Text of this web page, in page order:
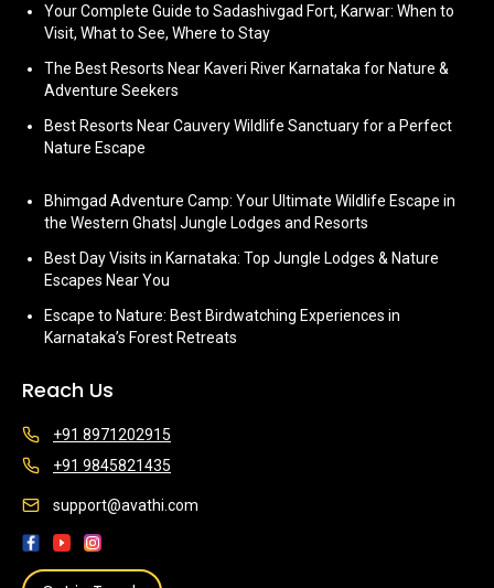
Your Complete Guide to Sadashivgad Fort, Karwar: When to
Visit, What to See, Where to Stay
The Best Resorts Near Kaveri River Karnataka for Nature &
Adventure Seekers
Best Resorts Near Cauvery Wildlife Sanctuary for a Perfect
Nature Escape
Bhimgad Adventure Camp: Your Ultimate Wildlife Escape in
the Western Ghats| Jungle Lodges and Resorts
Best Day Visits in Karnataka: Top Jungle Lodges & Nature
Escapes Near You
Escape to Nature: Best Birdwatching Experiences in
Karnataka’s Forest Retreats
Reach Us
+91 8971202915
+91 9845821435
support@avathi.com